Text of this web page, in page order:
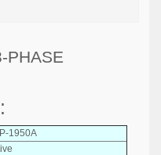
PHASE
1950A